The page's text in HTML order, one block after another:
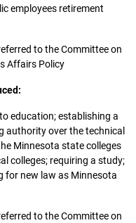
employees retirement
to the Committee on
Affairs Policy
education; establishing a
authority over the technical
Minnesota state colleges
colleges; requiring a study;
for new law as Minnesota
to the Committee on